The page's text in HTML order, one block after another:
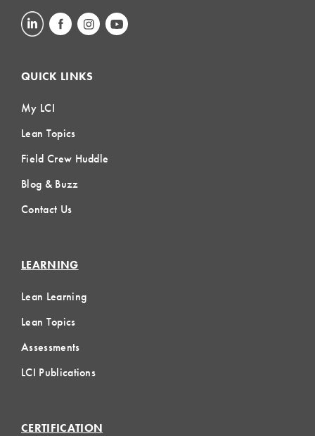
QUICK LINKS
My LCI
Lean Topics
Field Crew Huddle
Blog & Buzz
Contact Us
LEARNING
Lean Learning
Lean Topics
Assessments
LCI Publications
CERTIFICATION